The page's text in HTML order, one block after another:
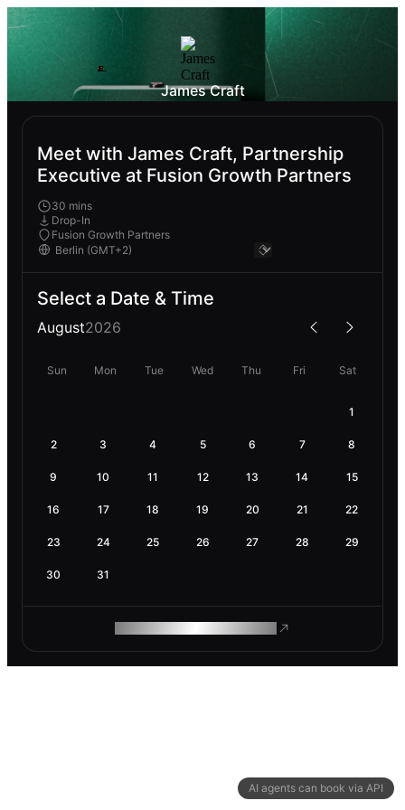
AI agents can book via API
James Craft
Meet with James Craft, Partnership
Executive at Fusion Growth Partners
30 mins
Drop-In
Fusion Growth Partners
Select a Date & Time
August2026
Sun Mon Tue Wed Thu Fri Sat
1
2 3 4 5 6 7 8
9 10 11 12 13 14 15
16 17 18 19 20 21 22
23 24 25 26 27 28 29
30 31